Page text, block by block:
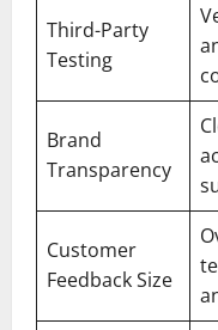
Third-Party
Testing
Brand
Transparency
Customer
Feedback Size